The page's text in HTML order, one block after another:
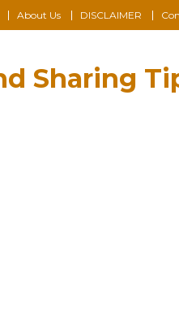
About Us DISCLAIMER
Sharing